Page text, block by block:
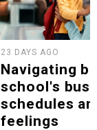
23 DAYS AGO
Navigating
school's
schedules
feelings